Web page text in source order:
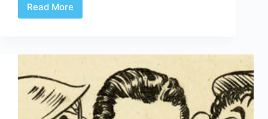
Read More
The